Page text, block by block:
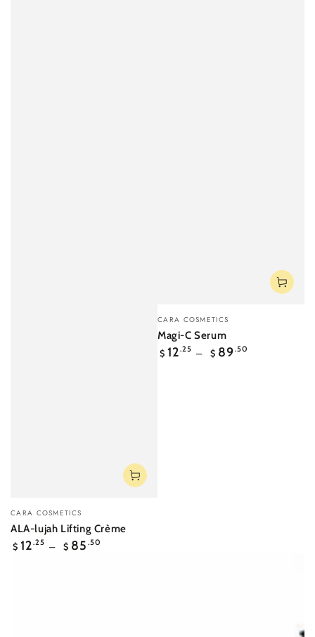
Vendor:
CARA COSMETICS
ALA-lujah Lifting Crème
Regular
price
$ 12.25 $ 85 .50
Vendor:
CARA COSMETICS
Magi-C Serum
Regular
price
$ 12.25 $ 89.50